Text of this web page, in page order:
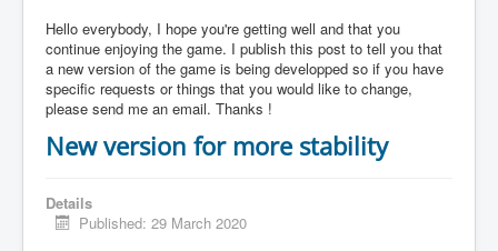
Hello everybody, I hope you're getting well and that you
continue enjoying the game. I publish this post to tell you that
a new version of the game is being developped so if you have
specific requests or things that you would like to change,
please send me an email. Thanks !
New version for more stability
Details
Published: 29 March 2020